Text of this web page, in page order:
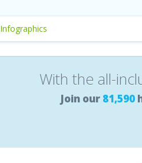
Infographics
With the all-
Join our 81,590